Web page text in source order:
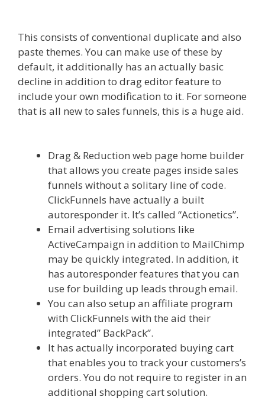
This consists of conventional duplicate and also
paste themes. You can make use of these by
default, it additionally has an actually basic
decline in addition to drag editor feature to
include your own modification to it. For someone
that is all new to sales funnels, this is a huge aid.
Drag & Reduction web page home builder
that allows you create pages inside sales
funnels without a solitary line of code.
ClickFunnels have actually a built
autoresponder it. It’s called “Actionetics”.
Email advertising solutions like
ActiveCampaign in addition to MailChimp
may be quickly integrated. In addition, it
has autoresponder features that you can
use for building up leads through email.
You can also setup an affiliate program
with ClickFunnels with the aid their
integrated” BackPack”.
It has actually incorporated buying cart
that enables you to track your customers’s
orders. You do not require to register in an
additional shopping cart solution.